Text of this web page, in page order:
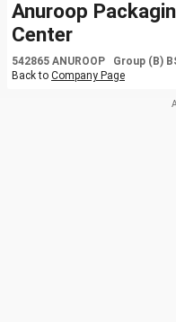
Anuroop
Center
542865 ANUROOP Group (B)
Back to Company Page